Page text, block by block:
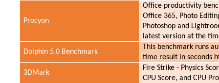
Procyon
Office productivity
Office 365, Photo
Photoshop and
latest version at the
Dolphin 5.0 Benchmark
This benchmark runs
time result in seconds
3DMark
Fire Strike - Physics
CPU Score, and CPU